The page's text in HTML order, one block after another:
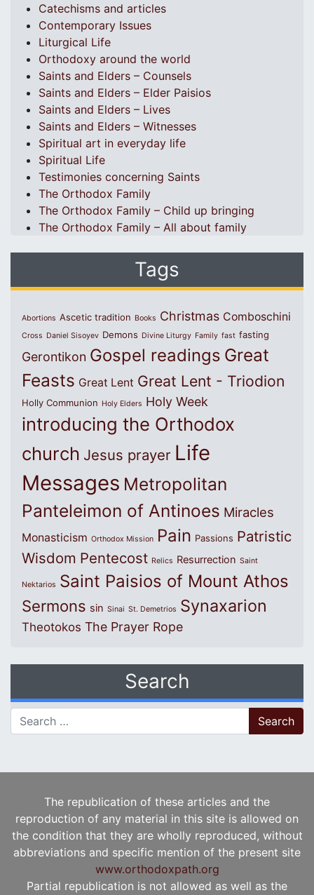
Catechisms and articles
Contemporary Issues
Liturgical Life
Orthodoxy around the world
Saints and Elders – Counsels
Saints and Elders – Elder Paisios
Saints and Elders – Lives
Saints and Elders – Witnesses
Spiritual art in everyday life
Spiritual Life
Testimonies concerning Saints
The Orthodox Family
The Orthodox Family – Child up bringing
The Orthodox Family – All about family
Tags
Abortions Ascetic tradition Books Christmas Comboschini
Cross Daniel Sisoyev Demons Divine Liturgy Family fast fasting
Gerontikon Gospel readings Great
Feasts Great Lent Great Lent - Triodion
Holly Communion Holy Elders Holy Week
introducing the Orthodox
church Jesus prayer Life
Messages Metropolitan
Panteleimon of Antinoes Miracles
Monasticism Orthodox Mission Pain Passions Patristic
Wisdom Pentecost Relics Resurrection Saint
Nektarios Saint Paisios of Mount Athos
Sermons sin Sinai St. Demetrios Synaxarion
Theotokos The Prayer Rope
Search
Search for:
The republication of these articles and the
reproduction of any material in this site is allowed on
the condition that they are wholly reproduced, without
abbreviations and specific mention of the present site
www.orthodoxpath.org
Partial republication is not allowed as well as the